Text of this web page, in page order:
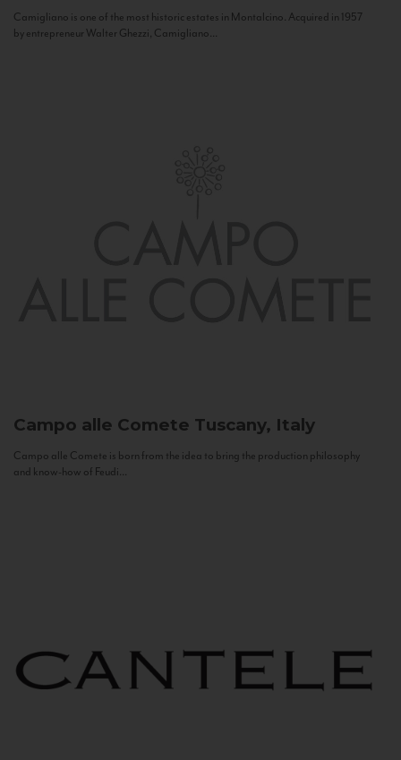
Camigliano is one of the most historic estates in Montalcino. Acquired in 1957
by entrepreneur Walter Ghezzi, Camigliano...
Campo alle Comete Tuscany, Italy
Campo alle Comete is born from the idea to bring the production philosophy
and know-how of Feudi...